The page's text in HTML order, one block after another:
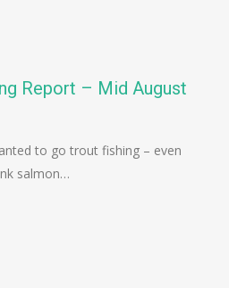
Report – Mid August
to go trout fishing – even
salmon…